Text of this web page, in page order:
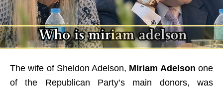
The wife of Sheldon Adelson, Miriam Adelsonone
of the Republican Party’s main donors, was